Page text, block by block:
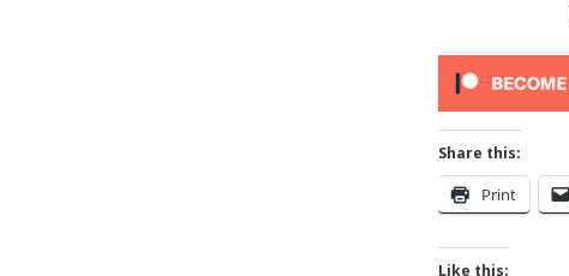
Share this:
Print
Like this: